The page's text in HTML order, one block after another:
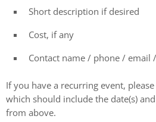
Short description if desired
Cost, if any
Contact name / phone / email /
If you have a recurring event,
which should include the date(s)
from above.